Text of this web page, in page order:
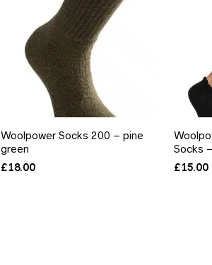
Woolpower Socks 200 – pine
green
£18.00
Socks
£15.00